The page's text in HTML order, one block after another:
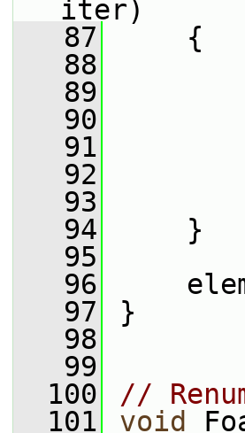
iter)
   87
{
   88
   89
   90
   91
   92
   93
   94
}
   95
   96
   97
}
   98
   99
  100
//
  101
void